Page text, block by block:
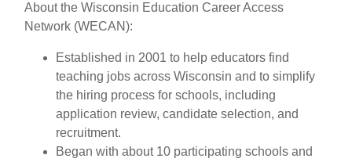
Inc.
Cedar Grove-Belgium Area School District
Cedarburg School District
Center for Blind/Visually Impaired and School for
Deaf
CESA 1
CESA 10
CESA 11
About the Wisconsin Education Career Access
Network (WECAN):
Established in 2001 to help educators find
teaching jobs across Wisconsin and to simplify
the hiring process for schools, including
application review, candidate selection, and
recruitment.
Began with about 10 participating schools and